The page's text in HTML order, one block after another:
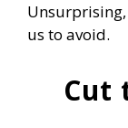
us to avoid.
Cut